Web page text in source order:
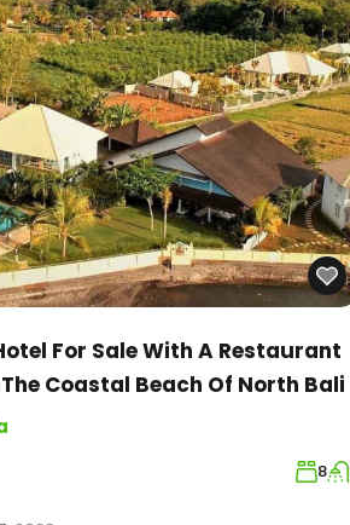
For Sale With A Restaurant
Coastal Beach Of North Bali
8